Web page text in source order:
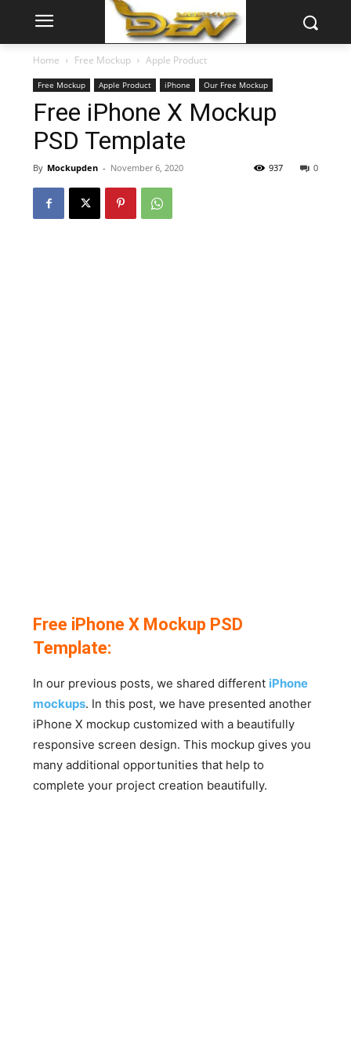
Home Free Mockup Apple Product
Free Mockup Apple Product iPhone Our Free Mockup
Free iPhone X Mockup
PSD Template
By Mockupden - November 6, 2020 0
937
Free iPhone X Mockup PSD
Template:
In our previous posts, we shared different iPhone
mockups. In this post, we have presented another
iPhone X mockup customized with a beautifully
responsive screen design. This mockup gives you
many additional opportunities that help to
complete your project creation beautifully.